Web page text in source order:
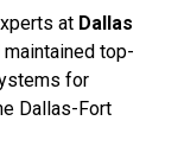
at Dallas
top-
for
Dallas-Fort